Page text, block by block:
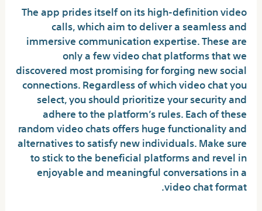
The app prides itself on its high-definition video
calls, which aim to deliver a seamless and
immersive communication expertise. These are
only a few video chat platforms that we
discovered most promising for forging new social
connections. Regardless of which video chat you
select, you should prioritize your security and
adhere to the platform’s rules. Each of these
random video chats offers huge functionality and
alternatives to satisfy new individuals. Make sure
to stick to the beneficial platforms and revel in
enjoyable and meaningful conversations in a
video chat format.